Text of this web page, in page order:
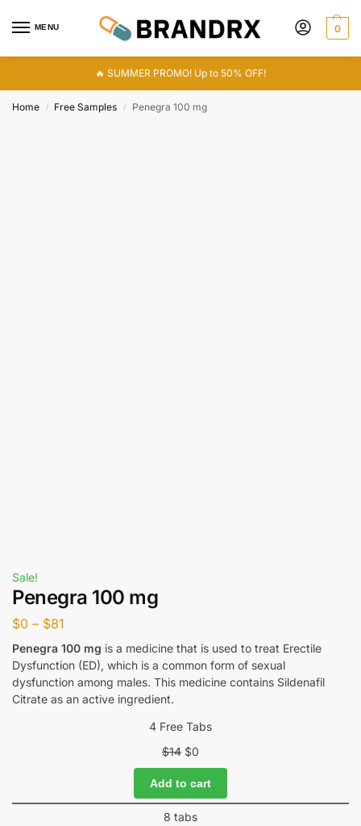
MENU 0
🔥 SUMMER PROMO! Up to 50% OFF!
Home / Free Samples / Penegra 100 mg
Sale!
Penegra 100 mg
$0 – $81
Penegra 100 mg is a medicine that is used to treat Erectile
Dysfunction (ED), which is a common form of sexual
dysfunction among males. This medicine contains Sildenafil
Citrate as an active ingredient.
4 Free Tabs
$14 $0
Add to cart
8 tabs